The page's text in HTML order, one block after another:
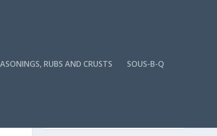
RUBS AND CRUSTS SOUS-B-Q